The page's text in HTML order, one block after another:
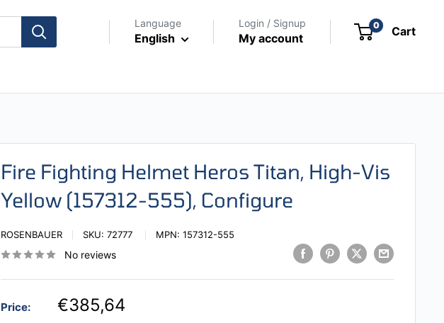
Language
English
Login / Signup
My account
0 Cart
Fire Fighting Helmet Heros Titan, High-Vis
Yellow (157312-555), Configure
ROSENBAUER SKU: 72777 MPN: 157312-555
No reviews
Price: €385,64